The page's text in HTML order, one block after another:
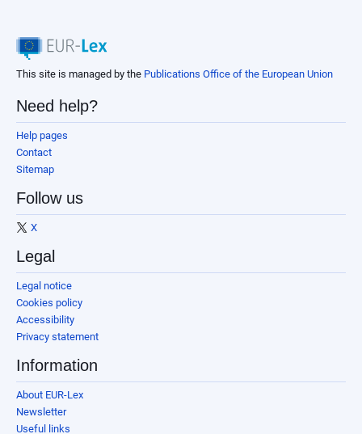
This site is managed by the Publications Office of the European Union
Need help?
Help pages
Contact
Sitemap
Follow us
X
Legal
Legal notice
Cookies policy
Accessibility
Privacy statement
Information
About EUR-Lex
Newsletter
Useful links